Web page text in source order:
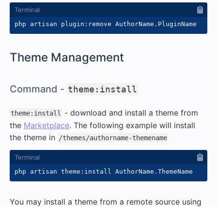
Theme Management
Command - theme:install
theme:install
- download and install a theme from
the Marketplace. The following example will install
the theme in /themes/authorname-themename
You may install a theme from a remote source using